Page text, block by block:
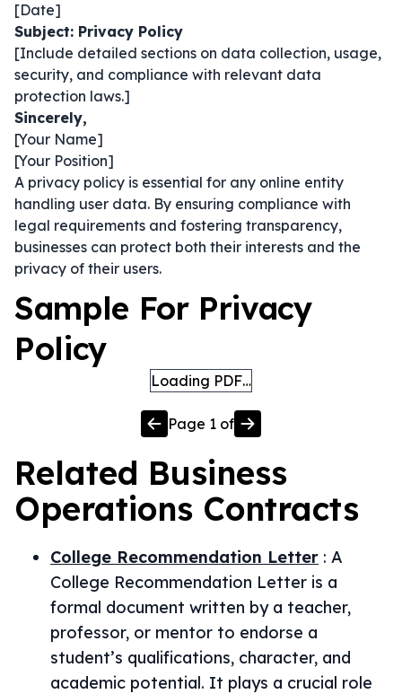
[Date]
Subject: Privacy Policy
[Include detailed sections on data collection, usage,
security, and compliance with relevant data
protection laws.]
Sincerely,
[Your Name]
[Your Position]
A privacy policy is essential for any online entity
handling user data. By ensuring compliance with
legal requirements and fostering transparency,
businesses can protect both their interests and the
privacy of their users.
Sample For Privacy
Policy
Loading PDF…
Page 1 of
Related Business
Operations Contracts
College Recommendation Letter : A
College Recommendation Letter is a
formal document written by a teacher,
professor, or mentor to endorse a
student’s qualifications, character, and
academic potential. It plays a crucial role